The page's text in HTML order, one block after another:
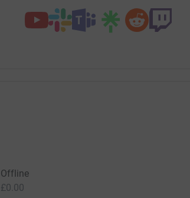
Offline
£0.00